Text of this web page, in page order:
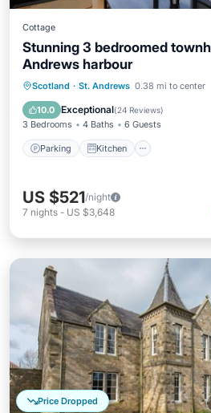
Cottage
Stunning 3 bedroomed
Andrews harbour
Scotland · St. Andrews 0.38 mi to center
10.0 Exceptional(24 Reviews)
3 Bedrooms 4 Baths 6 Guests
Parking Kitchen
Parking Kitchen
Child Friendly
US $521/night
7 nights - US $3,648
Price Dropped